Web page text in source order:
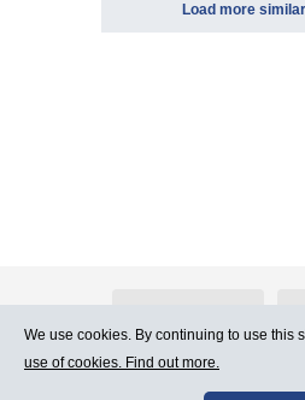
Load more
Contact Us
We use cookies. By continuing to use this
use of cookies. Find out more.